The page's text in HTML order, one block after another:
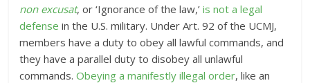
non excusat, or ‘Ignorance of the law,’is not a legal
defense in the U.S. military. Under Art. 92 of the UCMJ,
members have a duty to obey all lawful commands, and
they have a parallel duty to disobey all unlawful
commands.Obeying a manifestly illegal order, like an